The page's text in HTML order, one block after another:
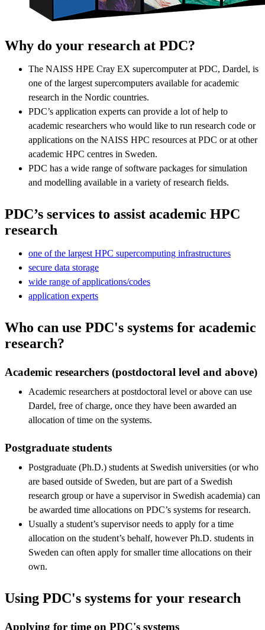
Why do your research at PDC?
The NAISS HPE Cray EX supercomputer at PDC, Dardel, is
one of the largest supercomputers available for academic
research in the Nordic countries.
PDC’s application experts can provide a lot of help to
academic researchers who would like to run research code or
applications on the NAISS HPC resources at PDC or at other
academic HPC centres in Sweden.
PDC has a wide range of software packages for simulation
and modelling available in a variety of research fields.
PDC’s services to assist academic HPC
research
one of the largest HPC supercomputing infrastructures
secure data storage
wide range of applications/codes
application experts
Who can use PDC's systems for academic
research?
Academic researchers (postdoctoral level and above)
Academic researchers at postdoctoral level or above can use
Dardel, free of charge, once they have been awarded an
allocation of time on the systems.
Postgraduate students
Postgraduate (Ph.D.) students at Swedish universities (or who
are based outside of Sweden, but are part of a Swedish
research group or have a supervisor in Swedish academia) can
be awarded time allocations on PDC’s systems for research.
Usually a student’s supervisor needs to apply for a time
allocation on the student’s behalf, however Ph.D. students in
Sweden can often apply for smaller time allocations on their
own.
Using PDC's systems for your research
Applying for time on PDC's systems